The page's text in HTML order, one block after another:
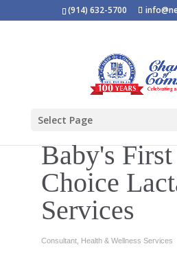
(914) 632-5700
Select Page
Baby's First
Choice
Services
Categories
Consultant Health & Wellness Services